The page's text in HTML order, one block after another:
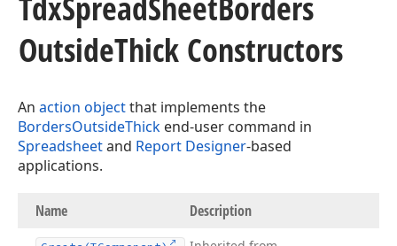
OutsideThick Constructors
An action objectthat implements the
BordersOutsideThick end-user command in
Spreadsheetand Report Designer-based
applications.
Name Description